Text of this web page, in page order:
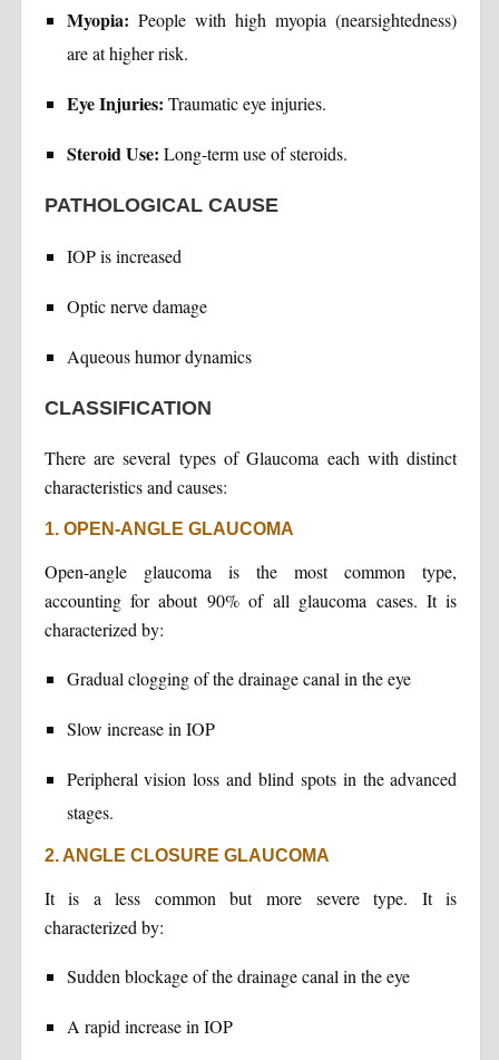
Myopia: People with high myopia (nearsightedness)
are at higher risk.
Eye Injuries: Traumatic eye injuries.
Steroid Use: Long-term use of steroids.
PATHOLOGICAL CAUSE
IOP is increased
Optic nerve damage
Aqueous humor dynamics
CLASSIFICATION
There are several types of Glaucoma each with distinct
characteristics and causes:
1. OPEN-ANGLE GLAUCOMA
Open-angle glaucoma is the most common type,
accounting for about 90% of all glaucoma cases. It is
characterized by:
Gradual clogging of the drainage canal in the eye
Slow increase in IOP
Peripheral vision loss and blind spots in the advanced
stages.
2. ANGLE CLOSURE GLAUCOMA
It is a less common but more severe type. It is
characterized by:
Sudden blockage of the drainage canal in the eye
A rapid increase in IOP